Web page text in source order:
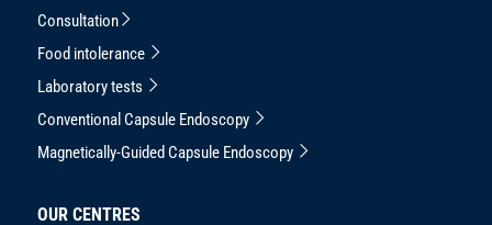
Consultation
Food intolerance
Laboratory tests
Conventional Capsule Endoscopy
Magnetically-Guided Capsule Endoscopy
OUR CENTRES